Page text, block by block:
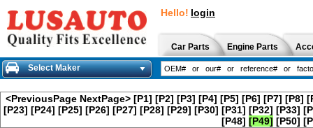
Hello! login
Car Parts Engine Parts
Select Maker
<PreviousPage NextPage> [P1] [P2] [P3] [P4] [P5] [P6] [P7] [P8]
[P23] [P24] [P25] [P26] [P27] [P28] [P29] [P30] [P31] [P32] [P33]
[P48] [P49] [P50]